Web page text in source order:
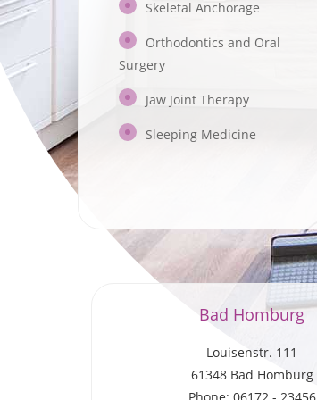
Skeletal Anchorage
Orthodontics and Oral
Surgery
Jaw Joint Therapy
Sleeping Medicine
Bad Homburg
Louisenstr. 111
61348 Bad Homburg